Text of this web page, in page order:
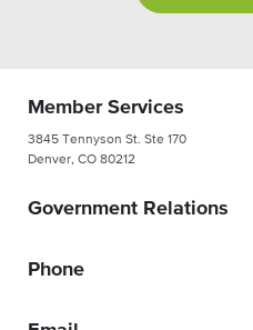
Member Services
3845 Tennyson St. Ste 170
Denver, CO 80212
Government Relations
Phone